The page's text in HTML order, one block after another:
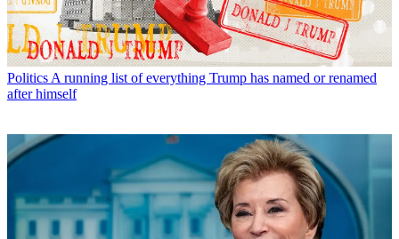
Politics A running list of everything Trump has named or renamed
after himself